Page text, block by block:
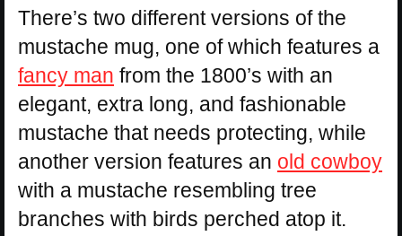
There’s two different versions of the
mustache mug, one of which features a
fancy man from the 1800’s with an
elegant, extra long, and fashionable
mustache that needs protecting, while
another version features an old cowboy
with a mustache resembling tree
branches with birds perched atop it.